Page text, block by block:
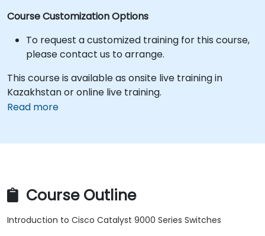
Course Customization Options
To request a customized training for this course,
please contact us to arrange.
This course is available as onsite live training in
Kazakhstan or online live training.
Read more
Course Outline
Introduction to Cisco Catalyst 9000 Series Switches